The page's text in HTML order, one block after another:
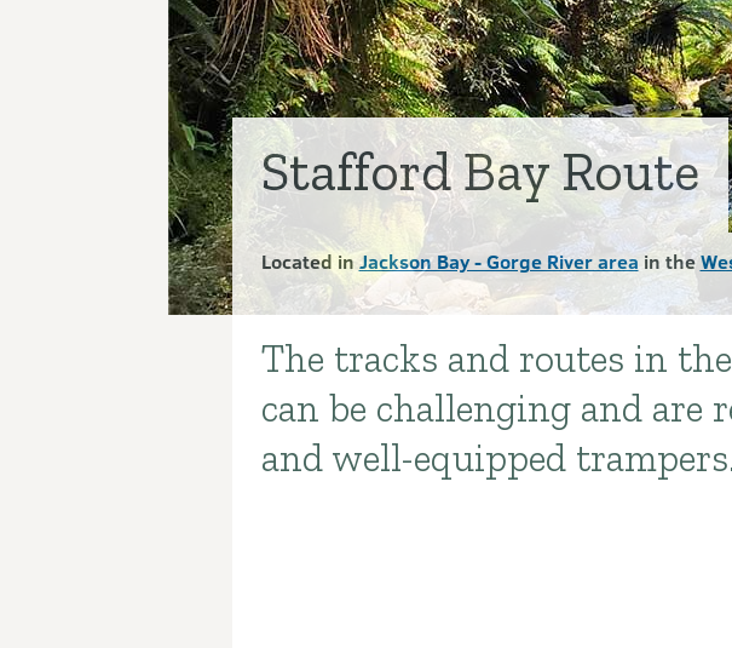
Stafford Bay Route
Located in Jackson Bay - Gorge River area in the
Introduction
The tracks and routes in
can be challenging and are
and well-equipped